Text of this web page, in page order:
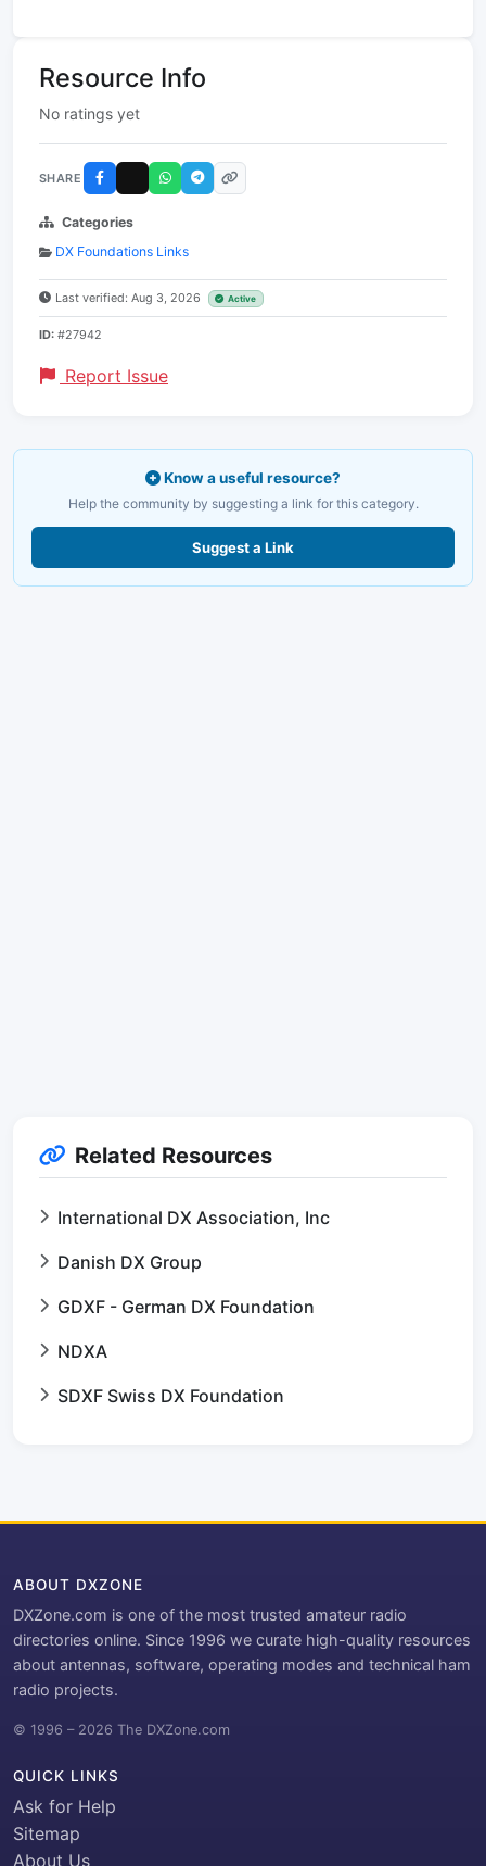
Resource Info
No ratings yet
SHARE
Categories
DX Foundations Links
Last verified: Aug 3, 2026 Active
ID: #27942
Report Issue
Know a useful resource?
Help the community by suggesting a link for this category.
Suggest a Link
Related Resources
International DX Association, Inc
Danish DX Group
GDXF - German DX Foundation
NDXA
SDXF Swiss DX Foundation
ABOUT DXZONE
DXZone.com is one of the most trusted amateur radio
directories online. Since 1996 we curate high-quality resources
about antennas, software, operating modes and technical ham
radio projects.
© 1996 – 2026 The DXZone.com
QUICK LINKS
Ask for Help
Sitemap
About Us